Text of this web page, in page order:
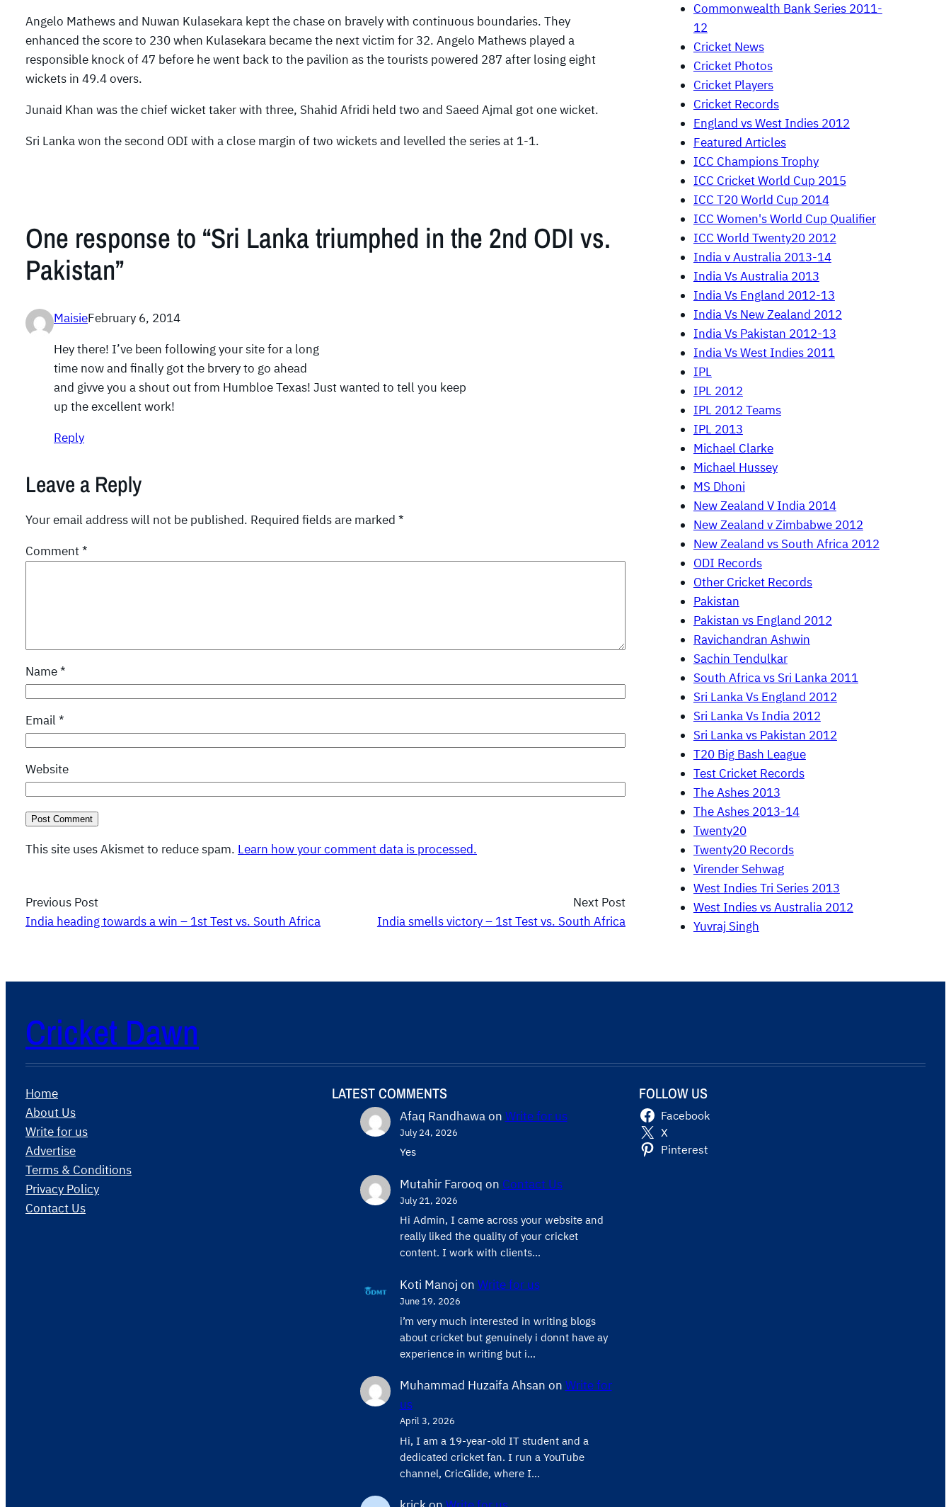
Angelo Mathews and Nuwan Kulasekara kept the chase on bravely with continuous boundaries. They
enhanced the score to 230 when Kulasekara became the next victim for 32. Angelo Mathews played a
responsible knock of 47 before he went back to the pavilion as the tourists powered 287 after losing eight
wickets in 49.4 overs.
Junaid Khan was the chief wicket taker with three, Shahid Afridi held two and Saeed Ajmal got one wicket.
Sri Lanka won the second ODI with a close margin of two wickets and levelled the series at 1-1.
One response to “Sri Lanka triumphed in the 2nd ODI vs.
Pakistan”
MaisieFebruary 6, 2014
Hey there! I’ve been following your site for a long
time now and finally got the brvery to go ahead
and givve you a shout out from Humbloe Texas! Just wanted to tell you keep
up the excellent work!
Reply
Leave a Reply
Your email address will not be published. Required fields are marked *
Comment*
Name*
Email *
Website
This site uses Akismet to reduce spam. Learn how your comment data is processed.
Previous Post
India heading towards a win – 1st Test vs. South Africa
Next Post
India smells victory – 1st Test vs. South Africa
Commonwealth Bank Series 2011-
12
Cricket News
Cricket Photos
Cricket Players
Cricket Records
England vs West Indies 2012
Featured Articles
ICC Champions Trophy
ICC Cricket World Cup 2015
ICC T20 World Cup 2014
ICC Women's World Cup Qualifier
ICC World Twenty20 2012
India v Australia 2013-14
India Vs Australia 2013
India Vs England 2012-13
India Vs New Zealand 2012
India Vs Pakistan 2012-13
India Vs West Indies 2011
IPL
IPL 2012
IPL 2012 Teams
IPL 2013
Michael Clarke
Michael Hussey
MS Dhoni
New Zealand V India 2014
New Zealand v Zimbabwe 2012
New Zealand vs South Africa 2012
ODI Records
Other Cricket Records
Pakistan
Pakistan vs England 2012
Ravichandran Ashwin
Sachin Tendulkar
South Africa vs Sri Lanka 2011
Sri Lanka Vs England 2012
Sri Lanka Vs India 2012
Sri Lanka vs Pakistan 2012
T20 Big Bash League
Test Cricket Records
The Ashes 2013
The Ashes 2013-14
Twenty20
Twenty20 Records
Virender Sehwag
West Indies Tri Series 2013
West Indies vs Australia 2012
Yuvraj Singh
Cricket Dawn
Home
About Us
Write for us
Advertise
Terms & Conditions
Privacy Policy
Contact Us
LATEST COMMENTS
Afaq Randhawaon Write for us
July 24, 2026
Yes
Mutahir Farooq on Contact Us
July 21, 2026
Hi Admin, ​I came across your website and
really liked the quality of your cricket
content. ​I work with clients…
Koti Manoj on Write for us
June 19, 2026
i’m very much interested in writing blogs
about cricket but genuinely i donnt have ay
experience in writing but i…
Muhammad Huzaifa Ahsan on Write for
us
April 3, 2026
Hi, I am a 19-year-old IT student and a
dedicated cricket fan. I run a YouTube
channel, CricGlide, where I…
FOLLOW US
Facebook
X
Pinterest